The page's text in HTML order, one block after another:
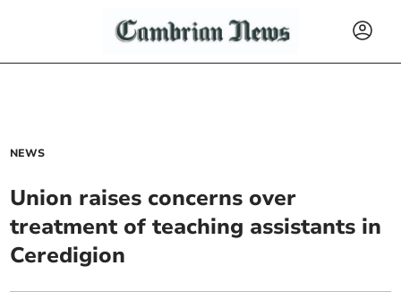
NEWS
Union raises concerns over
treatment of teaching assistants in
Ceredigion